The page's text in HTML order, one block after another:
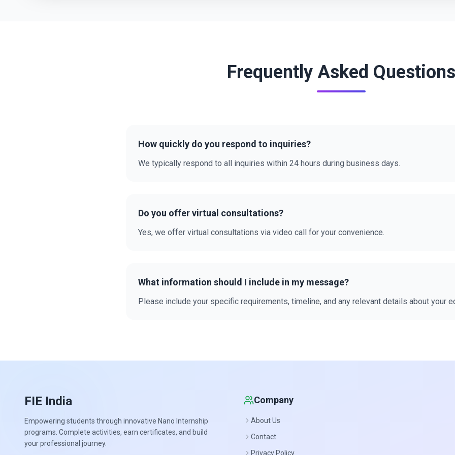
Frequently Asked Questions
How quickly do you respond to inquiries?
We typically respond to all inquiries within 24 hours during business days.
Do you offer virtual consultations?
Yes, we offer virtual consultations via video call for your convenience.
What information should I include in my message?
Please include your specific requirements, timeline, and any relevant details about your
FIE India
Empowering students through innovative Nano Internship
programs. Complete activities, earn certificates, and build
your professional journey.
Company
About Us
Contact
Privacy Policy